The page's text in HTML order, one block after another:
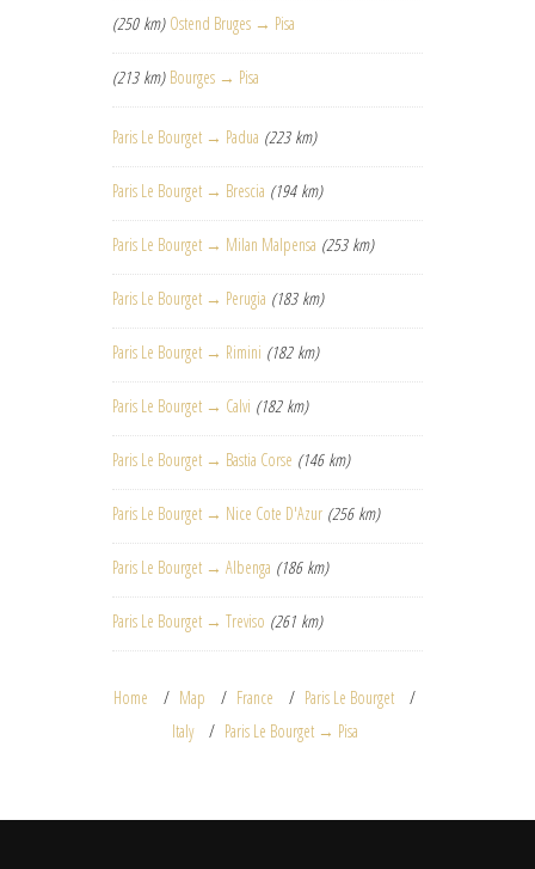
(250 km) Ostend Bruges → Pisa
(213 km) Bourges → Pisa
Paris Le Bourget → Padua (223 km)
Paris Le Bourget → Brescia (194 km)
Paris Le Bourget → Milan Malpensa (253 km)
Paris Le Bourget → Perugia (183 km)
Paris Le Bourget → Rimini (182 km)
Paris Le Bourget → Calvi (182 km)
Paris Le Bourget → Bastia Corse (146 km)
Paris Le Bourget → Nice Cote D'Azur (256 km)
Paris Le Bourget → Albenga (186 km)
Paris Le Bourget → Treviso (261 km)
Home Map France
Paris Le Bourget
Italy
Paris Le Bourget → Pisa